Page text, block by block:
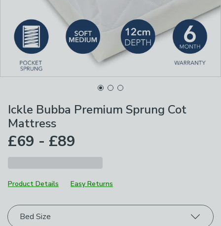
Ickle Bubba Premium Sprung Cot
Mattress
£69 - £89
Product Details Easy Returns
Choose your product options
Bed Size